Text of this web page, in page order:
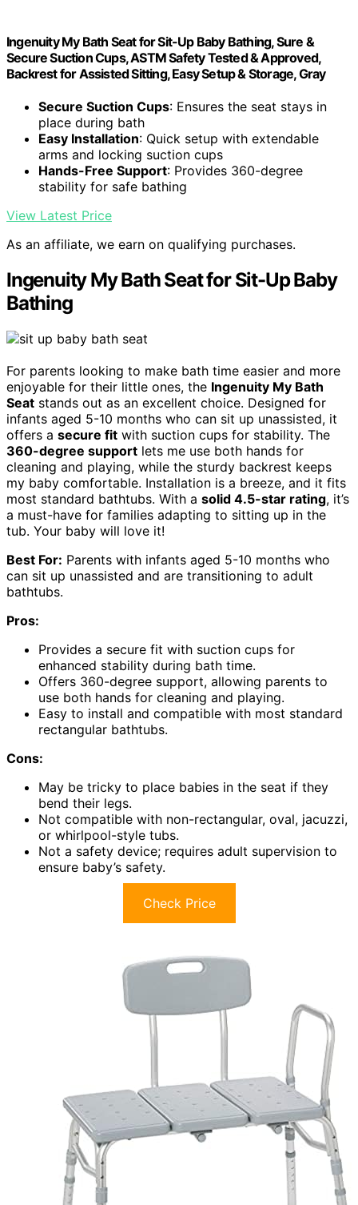
Ingenuity My Bath Seat for Sit-Up Baby Bathing, Sure &
Secure Suction Cups, ASTM Safety Tested & Approved,
Backrest for Assisted Sitting, Easy Setup & Storage, Gray
Secure Suction Cups: Ensures the seat stays in
place during bath
Easy Installation: Quick setup with extendable
arms and locking suction cups
Hands-Free Support: Provides 360-degree
stability for safe bathing
View Latest Price
As an affiliate, we earn on qualifying purchases.
Ingenuity My Bath Seat for Sit-Up Baby
Bathing
For parents looking to make bath time easier and more
enjoyable for their little ones, the Ingenuity My Bath
Seat stands out as an excellent choice. Designed for
infants aged 5-10 months who can sit up unassisted, it
offers a secure fit with suction cups for stability. The
360-degree support lets me use both hands for
cleaning and playing, while the sturdy backrest keeps
my baby comfortable. Installation is a breeze, and it fits
most standard bathtubs. With a solid 4.5-star rating, it’s
a must-have for families adapting to sitting up in the
tub. Your baby will love it!
Best For: Parents with infants aged 5-10 months who
can sit up unassisted and are transitioning to adult
bathtubs.
Pros:
Provides a secure fit with suction cups for
enhanced stability during bath time.
Offers 360-degree support, allowing parents to
use both hands for cleaning and playing.
Easy to install and compatible with most standard
rectangular bathtubs.
Cons:
May be tricky to place babies in the seat if they
bend their legs.
Not compatible with non-rectangular, oval, jacuzzi,
or whirlpool-style tubs.
Not a safety device; requires adult supervision to
ensure baby’s safety.
Check Price